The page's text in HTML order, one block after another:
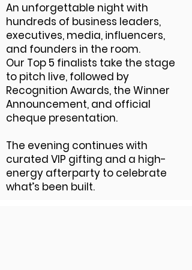
An unforgettable night with
hundreds of business leaders,
executives, media, influencers,
and founders in the room.
Our Top 5 finalists take the stage
to pitch live, followed by
Recognition Awards, the Winner
Announcement, and official
cheque presentation.
The evening continues with
curated VIP gifting and a high-
energy afterparty to celebrate
what’s been built.